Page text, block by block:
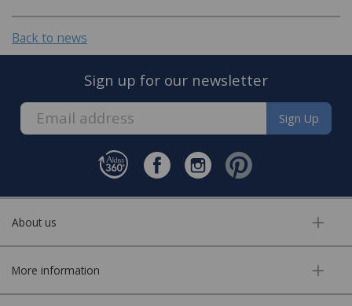
Back to news
Sign up for our newsletter
Sign Up
About us
More information